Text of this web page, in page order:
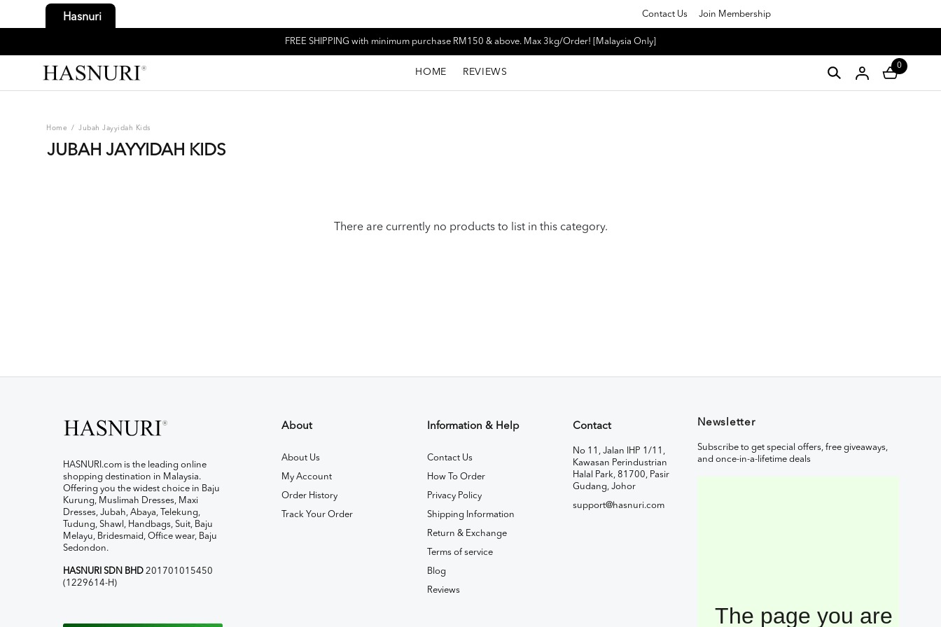
Hasnuri Contact Us Join Membership
FREE SHIPPING with minimum purchase RM150 & above. Max 3kg/Order! [Malaysia Only]
HOME REVIEWS
0
Home / Jubah Jayyidah Kids
JUBAH JAYYIDAH KIDS
There are currently no products to list in this category.
HASNURI.com is the leading online
shopping destination in Malaysia.
Offering you the widest choice in Baju
Kurung, Muslimah Dresses, Maxi
Dresses, Jubah, Abaya, Telekung,
Tudung, Shawl, Handbags, Suit, Baju
Melayu, Bridesmaid, Office wear, Baju
Sedondon.
HASNURI SDN BHD 201701015450
(1229614-H)
About
About Us
My Account
Order History
Track Your Order
Information & Help
Contact Us
How To Order
Privacy Policy
Shipping Information
Return & Exchange
Terms of service
Blog
Reviews
Contact
No 11, Jalan IHP 1/11,
Kawasan Perindustrian
Halal Park, 81700, Pasir
Gudang, Johor
support@hasnuri.com
Newsletter
Subscribe to get special offers, free giveaways,
and once-in-a-lifetime deals